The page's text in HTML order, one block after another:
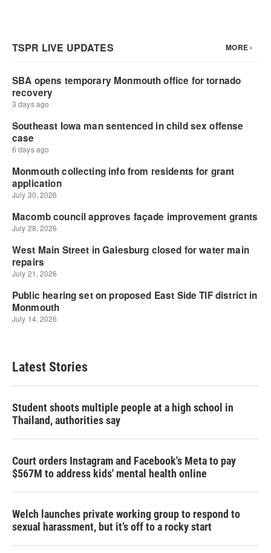
Latest Stories
Student shoots multiple people at a high school in
Thailand, authorities say
Court orders Instagram and Facebook's Meta to pay
$567M to address kids' mental health online
Welch launches private working group to respond to
sexual harassment, but it’s off to a rocky start